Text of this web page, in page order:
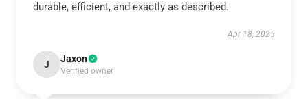
durable, efficient, and exactly as described.
Apr 18, 2025
J Jaxon
Verified owner